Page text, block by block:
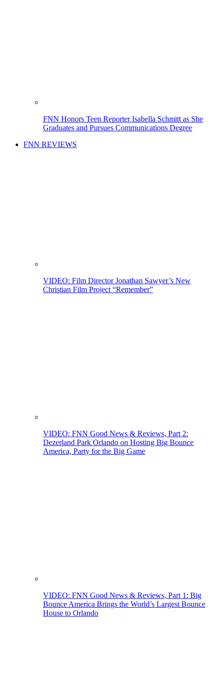
FNN Honors Teen Reporter Isabella Schmitt as She
Graduates and Pursues Communications Degree
FNN REVIEWS
VIDEO: Film Director Jonathan Sawyer’s New
Christian Film Project “Remember”
VIDEO: FNN Good News & Reviews, Part 2:
Dezerland Park Orlando on Hosting Big Bounce
America, Party for the Big Game
VIDEO: FNN Good News & Reviews, Part 1: Big
Bounce America Brings the World’s Largest Bounce
House to Orlando